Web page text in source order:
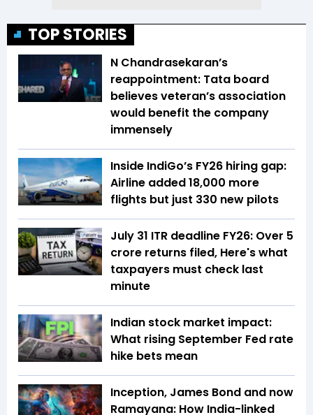
TOP STORIES
N Chandrasekaran’s
reappointment: Tata board
believes veteran’s association
would benefit the company
immensely
Inside IndiGo’s FY26 hiring gap:
Airline added 18,000 more
flights but just 330 new pilots
July 31 ITR deadline FY26: Over 5
crore returns filed, Here's what
taxpayers must check last
minute
Indian stock market impact:
What rising September Fed rate
hike bets mean
Inception, James Bond and now
Ramayana: How India-linked